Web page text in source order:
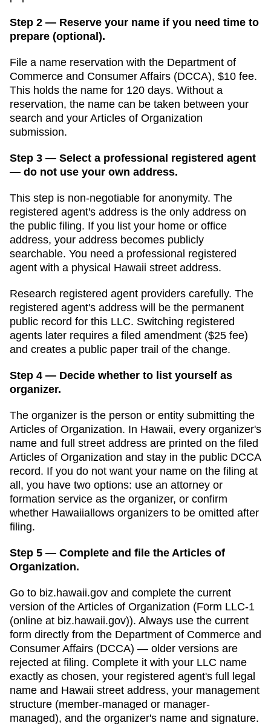
Step 2 — Reserve your name if you need time to
prepare (optional).
File a name reservation with the Department of
Commerce and Consumer Affairs (DCCA), $10 fee.
This holds the name for 120 days. Without a
reservation, the name can be taken between your
search and your Articles of Organization
submission.
Step 3 — Select a professional registered agent
— do not use your own address.
This step is non-negotiable for anonymity. The
registered agent's address is the only address on
the public filing. If you list your home or office
address, your address becomes publicly
searchable. You need a professional registered
agent with a physical Hawaii street address.
Research registered agent providers carefully. The
registered agent's address will be the permanent
public record for this LLC. Switching registered
agents later requires a filed amendment ($25 fee)
and creates a public paper trail of the change.
Step 4 — Decide whether to list yourself as
organizer.
The organizer is the person or entity submitting the
Articles of Organization. In Hawaii, every organizer's
name and full street address are printed on the filed
Articles of Organization and stay in the public DCCA
record. If you do not want your name on the filing at
all, you have two options: use an attorney or
formation service as the organizer, or confirm
whether Hawaiiallows organizers to be omitted after
filing.
Step 5 — Complete and file the Articles of
Organization.
Go to biz.hawaii.gov and complete the current
version of the Articles of Organization (Form LLC-1
(online at biz.hawaii.gov)). Always use the current
form directly from the Department of Commerce and
Consumer Affairs (DCCA) — older versions are
rejected at filing. Complete it with your LLC name
exactly as chosen, your registered agent's full legal
name and Hawaii street address, your management
structure (member-managed or manager-
managed), and the organizer's name and signature.